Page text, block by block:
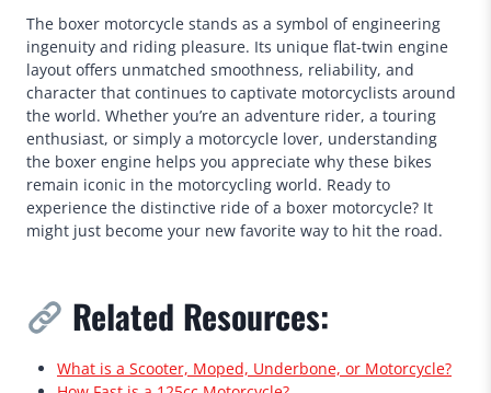
The boxer motorcycle stands as a symbol of engineering
ingenuity and riding pleasure. Its unique flat-twin engine
layout offers unmatched smoothness, reliability, and
character that continues to captivate motorcyclists around
the world. Whether you’re an adventure rider, a touring
enthusiast, or simply a motorcycle lover, understanding
the boxer engine helps you appreciate why these bikes
remain iconic in the motorcycling world. Ready to
experience the distinctive ride of a boxer motorcycle? It
might just become your new favorite way to hit the road.
Related Resources:
What is a Scooter, Moped, Underbone, or Motorcycle?